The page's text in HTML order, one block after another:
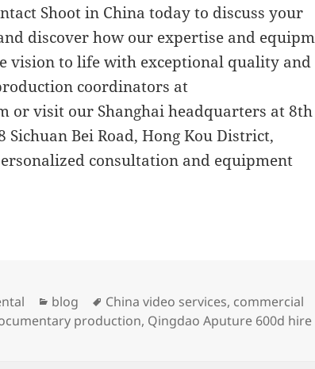
Shoot in China today to discuss your
discover how our expertise and
vision to life with exceptional quality and
coordinators at
or visit our Shanghai headquarters at 8th
Sichuan Bei Road, Hong Kou District,
consultation and equipment
Categories
blog Tags
China video services, commercial
production, Qingdao Aputure 600d hire